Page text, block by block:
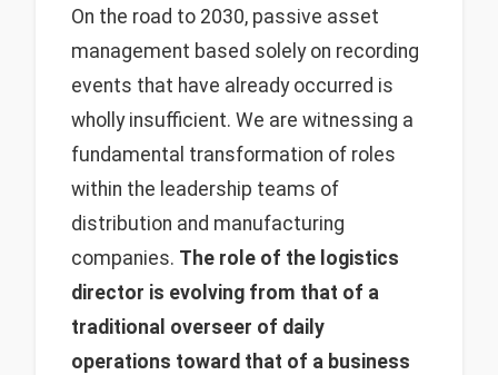
On the road to 2030, passive asset
management based solely on recording
events that have already occurred is
wholly insufficient. We are witnessing a
fundamental transformation of roles
within the leadership teams of
distribution and manufacturing
companies. The role of the logistics
director is evolving from that of a
traditional overseer of daily
operations toward that of a business